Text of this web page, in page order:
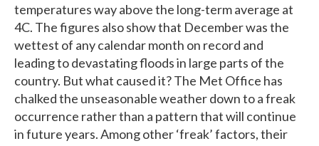
temperatures way above the long-term average at
4C. The figures also show that December was the
wettest of any calendar month on record and
leading to devastating floods in large parts of the
country. But what caused it? The Met Office has
chalked the unseasonable weather down to a freak
occurrence rather than a pattern that will continue
in future years. Among other ‘freak’ factors, their